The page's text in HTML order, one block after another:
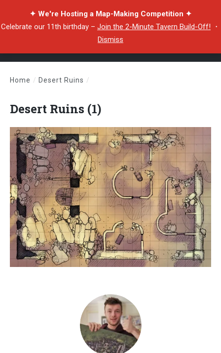
✦ We're Hosting a Map-Making Competition ✦
Celebrate our 11th birthday – Join the 2-Minute Tavern Build-Off! ・
Dismiss
Home / Desert Ruins /
Desert Ruins (1)